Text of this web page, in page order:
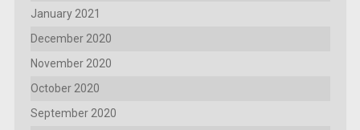
January 2021
December 2020
November 2020
October 2020
September 2020